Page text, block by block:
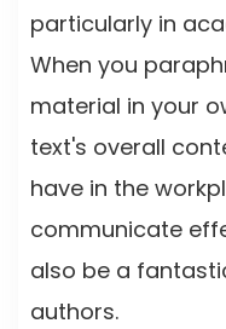
particularly in
When you
material in your
text's overall
have in the
communicate
also be a
authors.